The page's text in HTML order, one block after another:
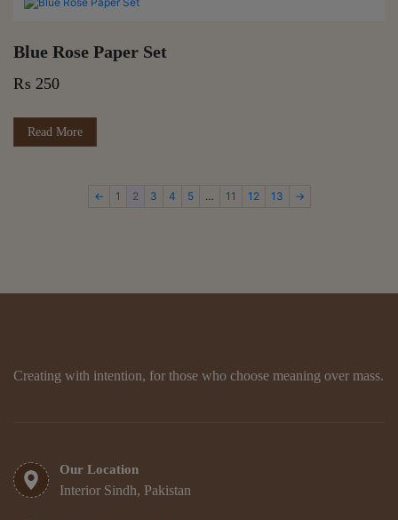
Blue Rose Paper Set
₨ 250
Read More
← 1 2 3 4 5 … 11 12 13 →
Creating with intention, for those who choose meaning over mass.
Our Location
Interior Sindh, Pakistan